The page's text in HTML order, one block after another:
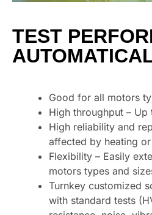
TEST
Good for all motors
High throughput –
High reliability and
affected by heating
Flexibility – Easily
motors types and
Turnkey customized
with standard tests